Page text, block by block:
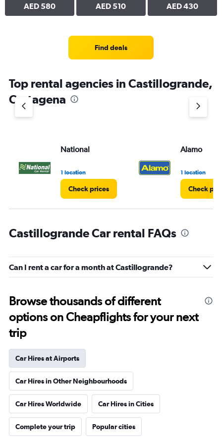
AED 580 AED 510 AED 430
Find deals
Top rental agencies in Castillogrande,
Cartagena
National
1 location
Check prices
Alamo
1 location
Check
Castillogrande Car rental FAQs
Can I rent a car for a month at Castillogrande?
Browse thousands of different
options on Cheapflights for your next
trip
Car Hires at Airports
Car Hires in Other Neighbourhoods
Car Hires Worldwide Car Hires in Cities
Complete your trip Popular cities